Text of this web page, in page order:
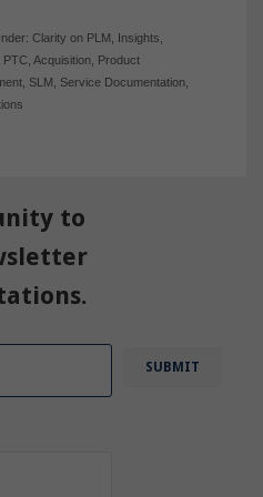
Clarity on PLM Insights
PTC Acquisition, Product
, SLM Service Documentation,
to